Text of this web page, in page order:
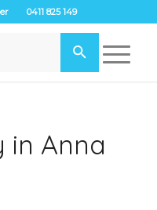
0411 825 149
in Anna